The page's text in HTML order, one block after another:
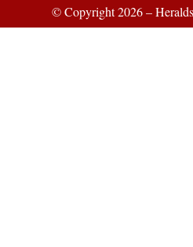
© Copyright 2026 –